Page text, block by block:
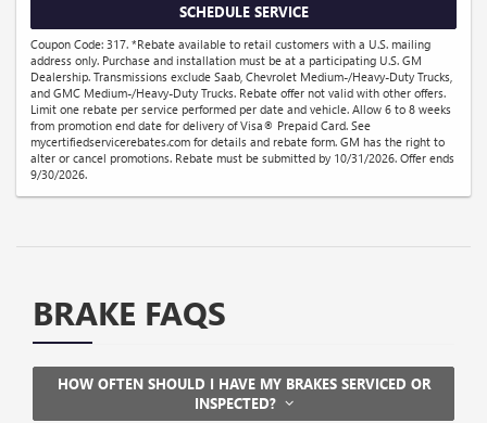
SCHEDULE SERVICE
Coupon Code: 317. *Rebate available to retail customers with a U.S. mailing
address only. Purchase and installation must be at a participating U.S. GM
Dealership. Transmissions exclude Saab, Chevrolet Medium-/Heavy-Duty Trucks,
and GMC Medium-/Heavy-Duty Trucks. Rebate offer not valid with other offers.
Limit one rebate per service performed per date and vehicle. Allow 6 to 8 weeks
from promotion end date for delivery of Visa® Prepaid Card. See
mycertifiedservicerebates.com for details and rebate form. GM has the right to
alter or cancel promotions. Rebate must be submitted by 10/31/2026. Offer ends
9/30/2026.
BRAKE FAQS
HOW OFTEN SHOULD I HAVE MY BRAKES SERVICED OR
INSPECTED?